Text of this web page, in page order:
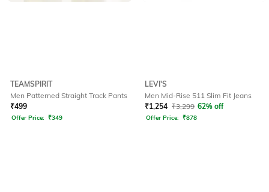
TEAMSPIRIT
Men Patterned Straight Track Pants
₹499
Offer Price: ₹349
LEVI'S
Men Mid-Rise 511 Slim Fit Jeans
₹1,254 ₹3,299 62% off
Offer Price: ₹878